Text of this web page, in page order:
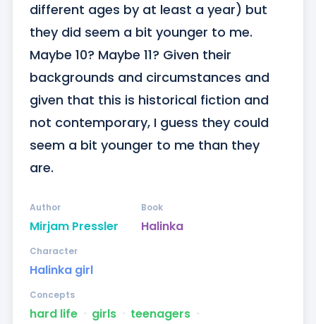
different ages by at least a year) but
they did seem a bit younger to me.
Maybe 10? Maybe 11? Given their
backgrounds and circumstances and
given that this is historical fiction and
not contemporary, I guess they could
seem a bit younger to me than they
are.
Mirjam Pressler
Author
Halinka
Book
Halinka girl
Character
hard life ᐧ girls ᐧ teenagers ᐧ
Concepts